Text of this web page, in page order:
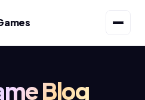
Blog